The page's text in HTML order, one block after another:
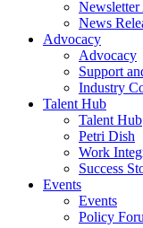
News
Advocacy
Advocacy
Support
Industry
Talent Hub
Talent Hub
Petri Dish
Work
Success
Events
Events
Policy